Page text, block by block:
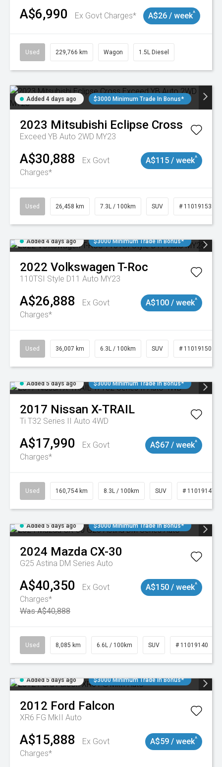
A$6,990 Ex Govt Charges* A$26 / week^
Used 229,766 km Wagon 1.5L Diesel
Added 4 days ago $3000 Minimum Trade In Bonus*
2023 Mitsubishi Eclipse Cross
Exceed YB Auto 2WD MY23
A$30,888
Ex Govt
Charges*
A$115 / week^
Used 26,458 km 7.3L / 100km SUV # 11019153
Added 4 days ago $3000 Minimum Trade In Bonus*
2022 Volkswagen T-Roc
110TSI Style D11 Auto MY23
A$26,888
Ex Govt
Charges*
A$100 / week^
Used 36,007 km 6.3L / 100km SUV # 11019150
Added 5 days ago $3000 Minimum Trade In Bonus*
2017 Nissan X-TRAIL
Ti T32 Series II Auto 4WD
A$17,990
Ex Govt
Charges*
A$67 / week^
Used 160,754 km 8.3L / 100km SUV # 11019147
Added 5 days ago $3000 Minimum Trade In Bonus*
2024 Mazda CX-30
G25 Astina DM Series Auto
A$40,350
Ex Govt
Charges*
Was A$40,888
A$150 / week^
Used 8,085 km 6.6L / 100km SUV # 11019140
Added 5 days ago $3000 Minimum Trade In Bonus*
2012 Ford Falcon
XR6 FG MkII Auto
A$15,888
Ex Govt
Charges*
A$59 / week^